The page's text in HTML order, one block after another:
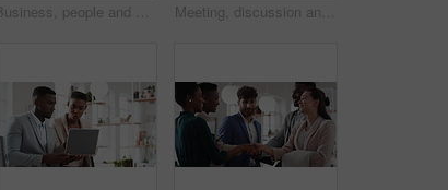
Business, people and notes on whiteboard in office for training, planning or agenda for accounting. Team, talking and timeline in meeting for coaching, brainstorming and ideas for investment proposal Meeting, discussion and businessman in office for investment, finance planning and proposal. Collaboration, conversation and financial management people with partnership for revenue and report